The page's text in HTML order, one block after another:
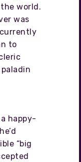
world.
was
to
happy-
“big